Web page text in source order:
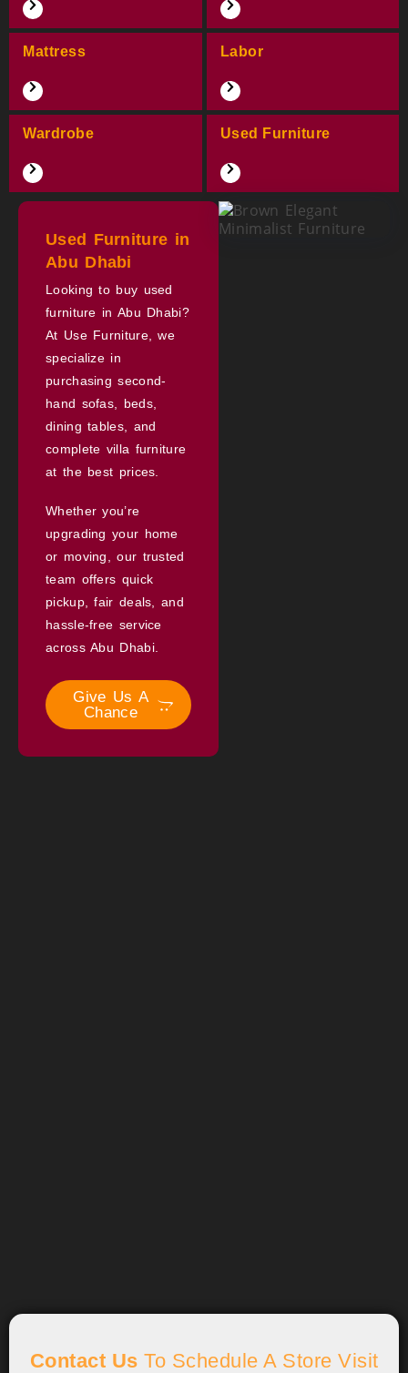
Mattress Labor
Wardrobe Used Furniture
Used Furniture in
Abu Dhabi
Looking to buy used
furniture in Abu Dhabi?
At Use Furniture, we
specialize in
purchasing second-
hand sofas, beds,
dining tables, and
complete villa furniture
at the best prices.
Whether you’re
upgrading your home
or moving, our trusted
team offers quick
pickup, fair deals, and
hassle-free service
across Abu Dhabi.
Give Us A
Chance
Contact Us To Schedule A Store Visit